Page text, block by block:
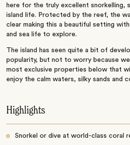
here for the truly excellent snorkelling,
island life. Protected by the reef, the
clear making this a beautiful setting
and sea life to explore.
The island has seen quite a bit of
popularity, but not to worry because
most exclusive properties below that
enjoy the calm waters, silky sands and
Highlights
Snorkel or dive at world-class coral